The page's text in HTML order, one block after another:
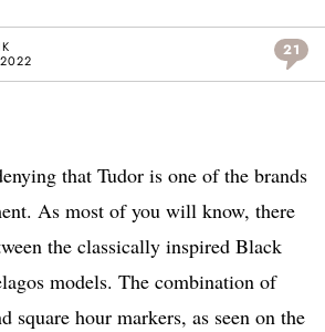
21
that Tudor is one of the brands
As most of you will know, there
the classically inspired Black
models. The combination of
square hour markers, as seen on the